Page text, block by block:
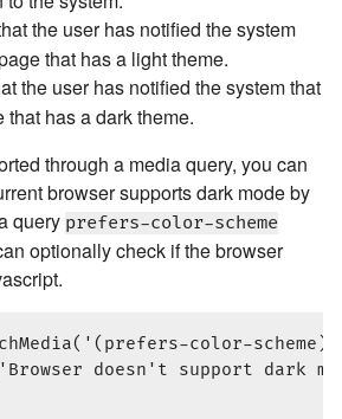
the user has notified the system
that has a light theme.
the user has notified the system that
that has a dark theme.
through a media query, you can
browser supports dark mode by
query prefers-color-scheme
optionally check if the browser
color-
doesn't support dark